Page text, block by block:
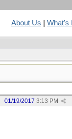
About Us What's
01/19/2017 3:13 PM